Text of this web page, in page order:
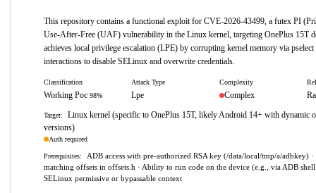
This repository contains a functional exploit for CVE-2026-43499, a futex PI
Use-After-Free (UAF) vulnerability in the Linux kernel, targeting OnePlus 15T
achieves local privilege escalation (LPE) by corrupting kernel memory via
interactions to disable SELinux and overwrite credentials.
Classification
Working Poc 98%
Attack Type
Lpe
Complexity
Complex
Target:
Linux kernel (specific to OnePlus 15T, likely Android 14+ with dynamic
versions)
Auth required
Prerequisites:
ADB access with pre-authorized RSA key (/data/local/tmp/a/adbkey)
matching offsets in offsets.h · Ability to run code on the device (e.g., via ADB
SELinux permissive or bypassable context